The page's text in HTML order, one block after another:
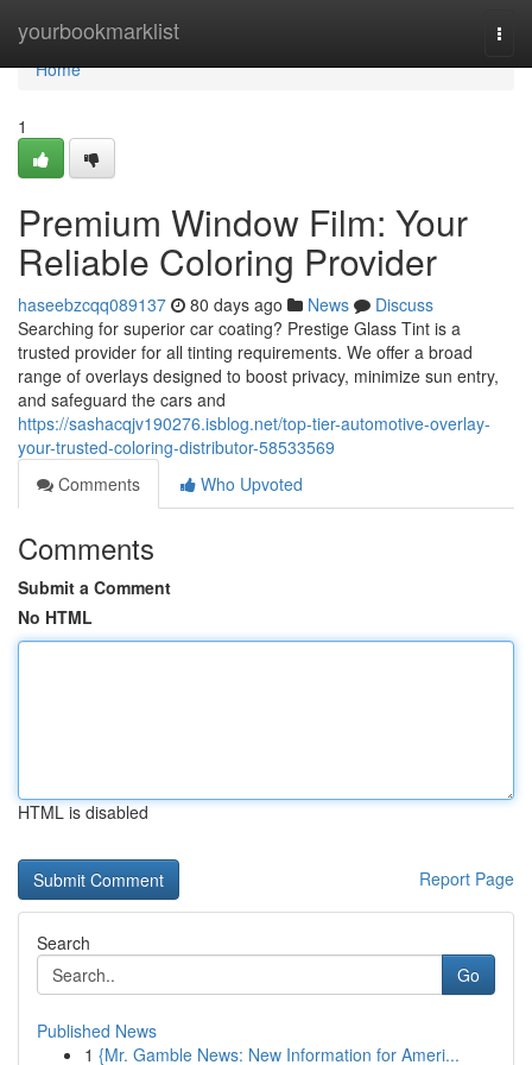
yourbookmarklist
Home
Home
1
Premium Window Film: Your
Reliable Coloring Provider
haseebzcqq089137 80 days ago News
Discuss
Searching for superior car coating? Prestige Glass Tint is a
trusted provider for all tinting requirements. We offer a broad
range of overlays designed to boost privacy, minimize sun entry,
and safeguard the cars and
https://sashacqjv190276.isblog.net/top-tier-automotive-overlay-
your-trusted-coloring-distributor-58533569
Comments
Who Upvoted
Comments
Submit a Comment
No HTML
HTML is disabled
Report Page
Search
Go
Published News
1 {Mr. Gamble News: New Information for Ameri...